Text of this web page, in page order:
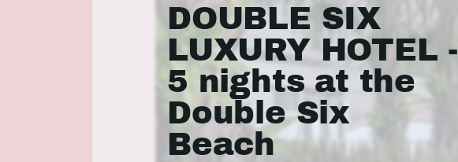
DOUBLE SIX
LUXURY HOTEL -
5 nights at the
Double Six
Beach